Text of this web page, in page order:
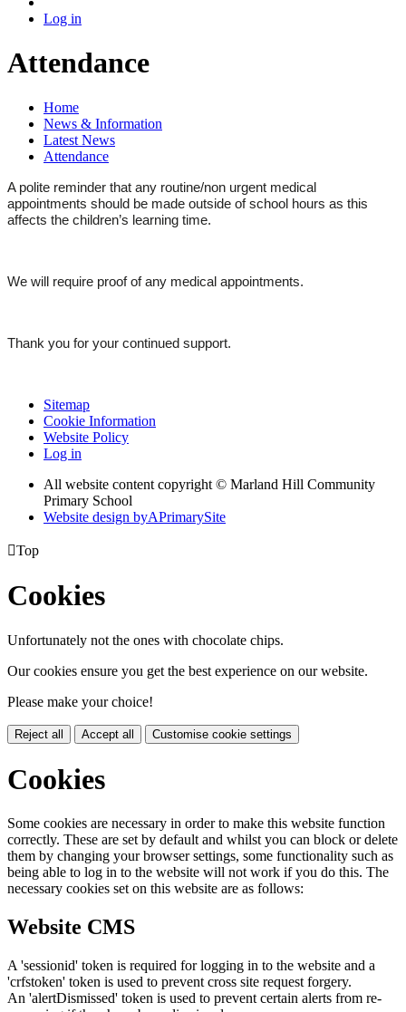
Log in
Attendance
Home
News & Information
Latest News
Attendance
A polite reminder that any routine/non urgent medical
appointments should be made outside of school hours as this
affects the children’s learning time.
We will require proof of any medical appointments.
Thank you for your continued support.
Sitemap
Cookie Information
Website Policy
Log in
All website content copyright © Marland Hill Community
Primary School
Website design byAPrimarySite
Top
Cookies
Unfortunately not the ones with chocolate chips.
Our cookies ensure you get the best experience on our website.
Please make your choice!
Reject all Accept all Customise cookie settings
Cookies
Some cookies are necessary in order to make this website function
correctly. These are set by default and whilst you can block or delete
them by changing your browser settings, some functionality such as
being able to log in to the website will not work if you do this. The
necessary cookies set on this website are as follows:
Website CMS
A 'sessionid' token is required for logging in to the website and a
'crfstoken' token is used to prevent cross site request forgery.
An 'alertDismissed' token is used to prevent certain alerts from re-